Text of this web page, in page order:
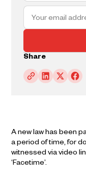
Share
A new law has been
a period of time, for
witnessed via video
‘Facetime’.